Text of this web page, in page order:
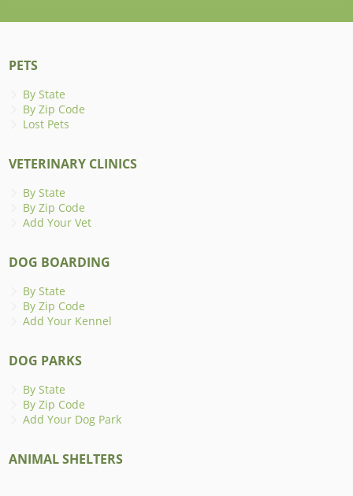
PETS
By State
By Zip Code
Lost Pets
VETERINARY CLINICS
By State
By Zip Code
Add Your Vet
DOG BOARDING
By State
By Zip Code
Add Your Kennel
DOG PARKS
By State
By Zip Code
Add Your Dog Park
ANIMAL SHELTERS